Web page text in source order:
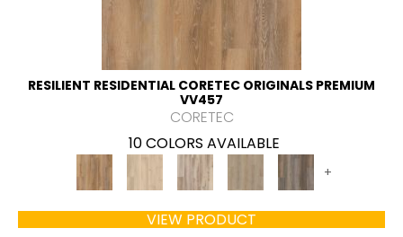
RESILIENT RESIDENTIAL CORETEC ORIGINALS PREMIUM
VV457
CORETEC
10 COLORS AVAILABLE
+
VIEW PRODUCT